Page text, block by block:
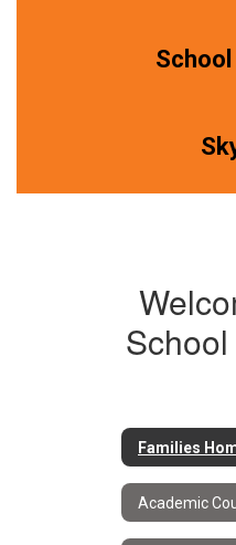
Families